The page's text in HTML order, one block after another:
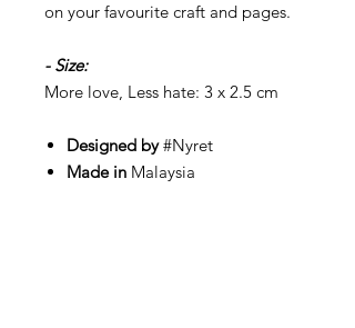
on your favourite craft and pages.
- Size:
More love, Less hate: 3 x 2.5 cm
Designed by#Nyret
Made in Malaysia